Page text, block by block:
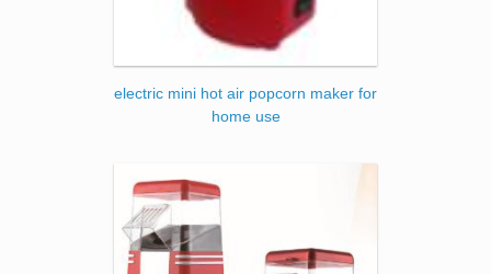
electric mini hot air popcorn maker for
home use